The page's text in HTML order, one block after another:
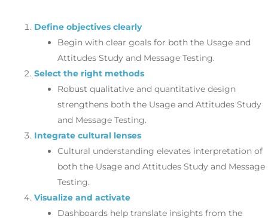
Define objectives clearly
Begin with clear goals for both the Usage and
Attitudes Study and Message Testing.
Select the right methods
Robust qualitative and quantitative design
strengthens both the Usage and Attitudes Study
and Message Testing.
Integrate cultural lenses
Cultural understanding elevates interpretation of
both the Usage and Attitudes Study and Message
Testing.
Visualize and activate
Dashboards help translate insights from the